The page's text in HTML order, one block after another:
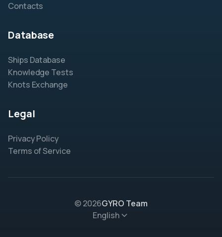
Contacts
Database
Ships Database
Knowledge Tests
Knots Exchange
Legal
Privacy Policy
Terms of Service
© 2026GYRO Team
English